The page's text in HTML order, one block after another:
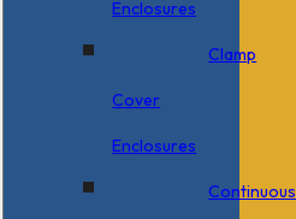
Enclosures
Clamp
Cover
Enclosures
Continuous